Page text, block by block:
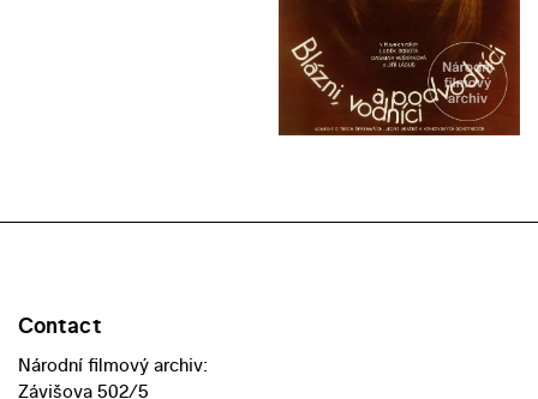
Contact
Národní filmový archiv:
Závišova 502/5